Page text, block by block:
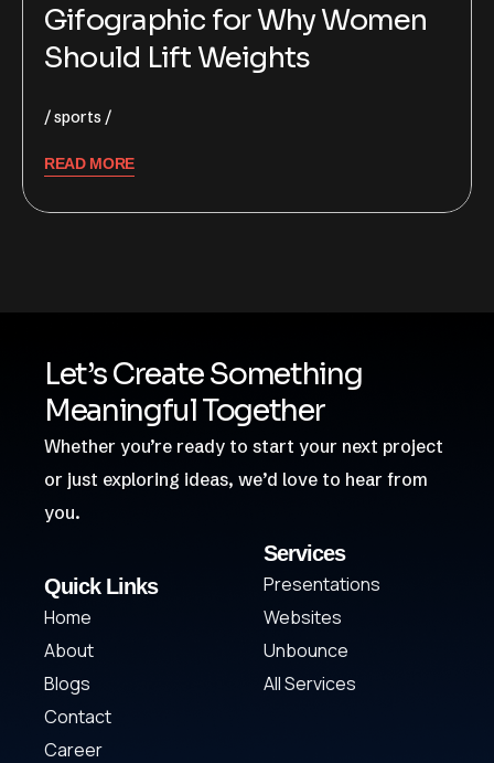
Gifographic for Why Women
Should Lift Weights
sports
READ MORE
Let’s Create Something
Meaningful Together
Whether you’re ready to start your next project
or just exploring ideas, we’d love to hear from
you.
Quick Links
Home
About
Blogs
Contact
Career
Services
Presentations
Websites
Unbounce
All Services